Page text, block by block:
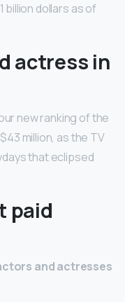
billion dollars as of
actress in
new ranking of the
million, as the TV
that eclipsed
paid
and actresses